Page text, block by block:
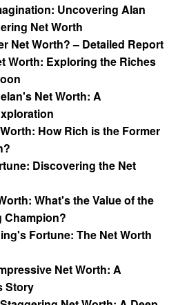
Uncovering Alan
Net Worth
Net Worth? – Detailed Report
Worth: Exploring the Riches
Net Worth: A
How Rich is the Former
Discovering the Net
What's the Value of the
Champion?
Fortune: The Net Worth
Net Worth: A
Story